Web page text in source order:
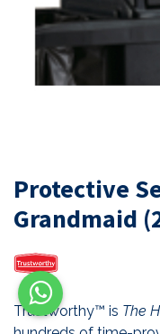
Protective
Grandmaid
Trustworthy™ is The